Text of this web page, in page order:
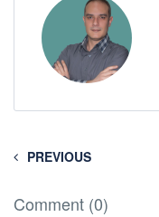
PREVIOUS
Comment (0)